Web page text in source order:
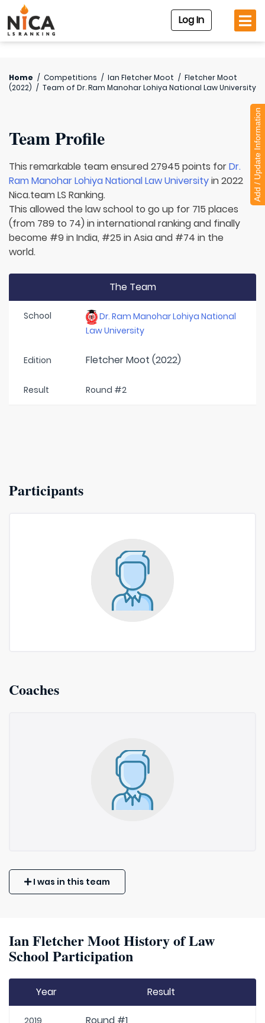
Log In
Home / Competitions / Ian Fletcher Moot / Fletcher Moot
(2022) / Team of Dr. Ram Manohar Lohiya National Law University
Team Profile
This remarkable team ensured 27945 points forDr.
Ram Manohar Lohiya National Law Universityin 2022
Nica.team LS Ranking.
This allowed the law school to go up for 715 places
(from 789 to 74) in international ranking and finally
become #9 in India, #25 in Asia and #74 in the
world.
The Team
School
Dr. Ram Manohar Lohiya National
Law University
Edition Fletcher Moot (2022)
Result Round #2
Participants
Coaches
I was in this team
Ian Fletcher Moot History of Law
School Participation
Year Result
Add / Update Information